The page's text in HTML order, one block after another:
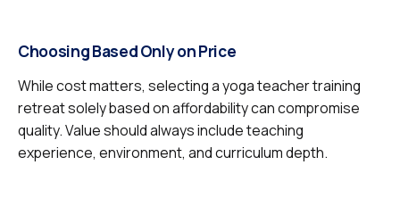
Choosing Based Only on Price
While cost matters, selecting a yoga teacher training
retreat solely based on affordability can compromise
quality. Value should always include teaching
experience, environment, and curriculum depth.